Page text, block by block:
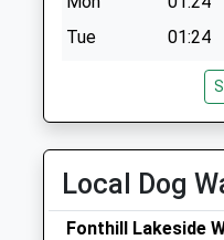
Tue
01:24
01:24
01:24
Sat
01:24
Sun
01:24
Local Dog
Fonthill Lakeside